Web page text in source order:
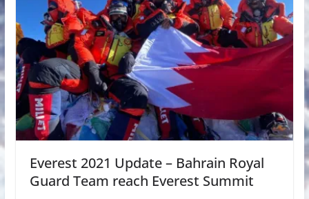
Everest 2021 Update – Bahrain Royal
Guard Team reach Everest Summit